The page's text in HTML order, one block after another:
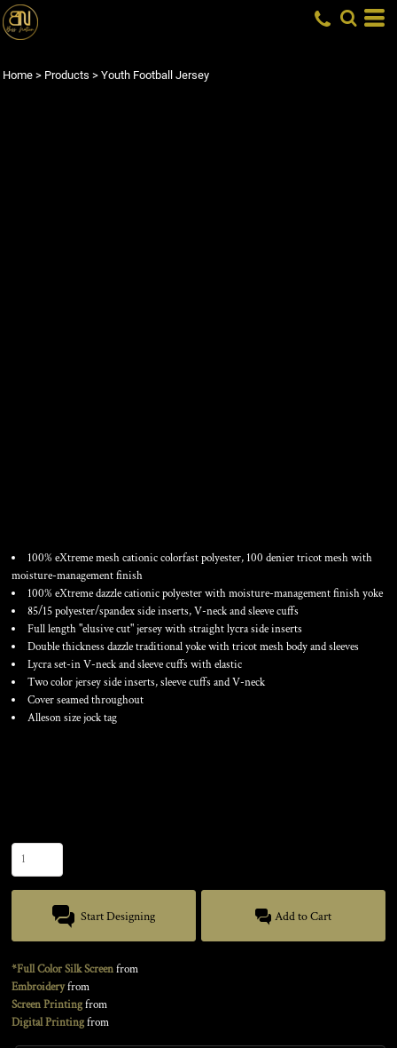
Home > Products > Youth Football Jersey
100% eXtreme mesh cationic colorfast polyester, 100 denier tricot mesh with
moisture-management finish
100% eXtreme dazzle cationic polyester with moisture-management finish yoke
85/15 polyester/spandex side inserts, V-neck and sleeve cuffs
Full length "elusive cut" jersey with straight lycra side inserts
Double thickness dazzle traditional yoke with tricot mesh body and sleeves
Lycra set-in V-neck and sleeve cuffs with elastic
Two color jersey side inserts, sleeve cuffs and V-neck
Cover seamed throughout
Alleson size jock tag
Start Designing Add to Cart
*Full Color Silk Screenfrom
Embroideryfrom
Screen Printingfrom
Digital Printingfrom